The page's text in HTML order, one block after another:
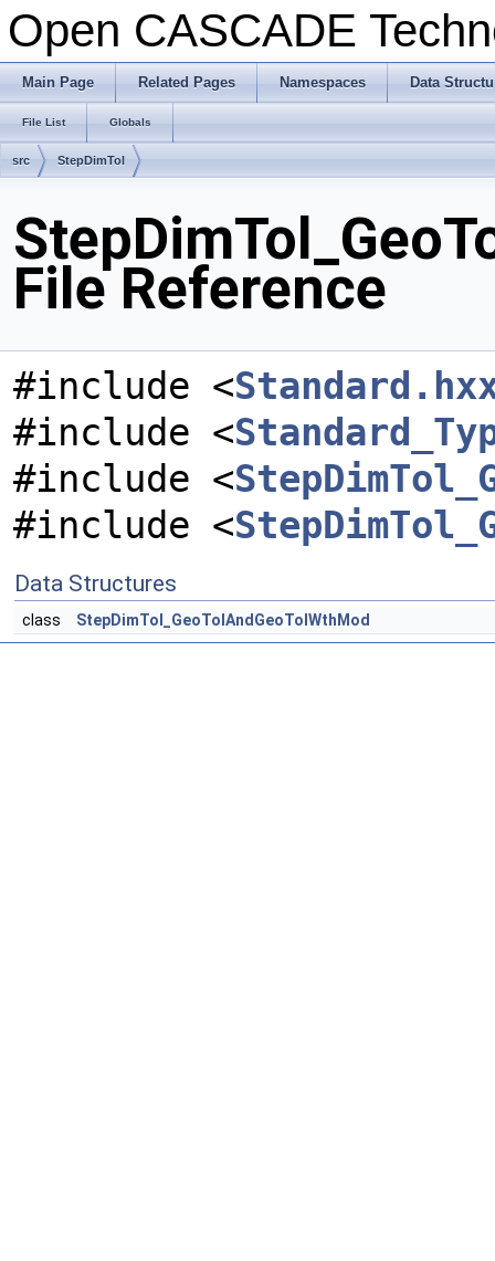
Open CASCADE
Main Page Related Pages Namespaces Data
File List Globals
src StepDimTol
File Reference
#include <
#include <
#include <
#include <
Data Structures
class StepDimTol_GeoTolAndGeoTolWthMod